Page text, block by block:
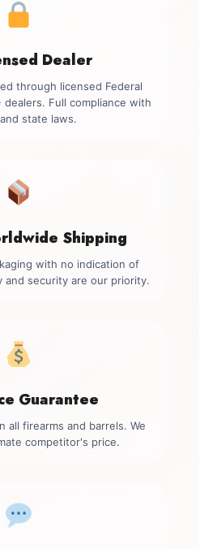
Dealer
through licensed Federal
dealers. Full compliance with
state laws.
Shipping
with no indication of
and security are our priority.
Guarantee
all firearms and barrels. We
competitor's price.